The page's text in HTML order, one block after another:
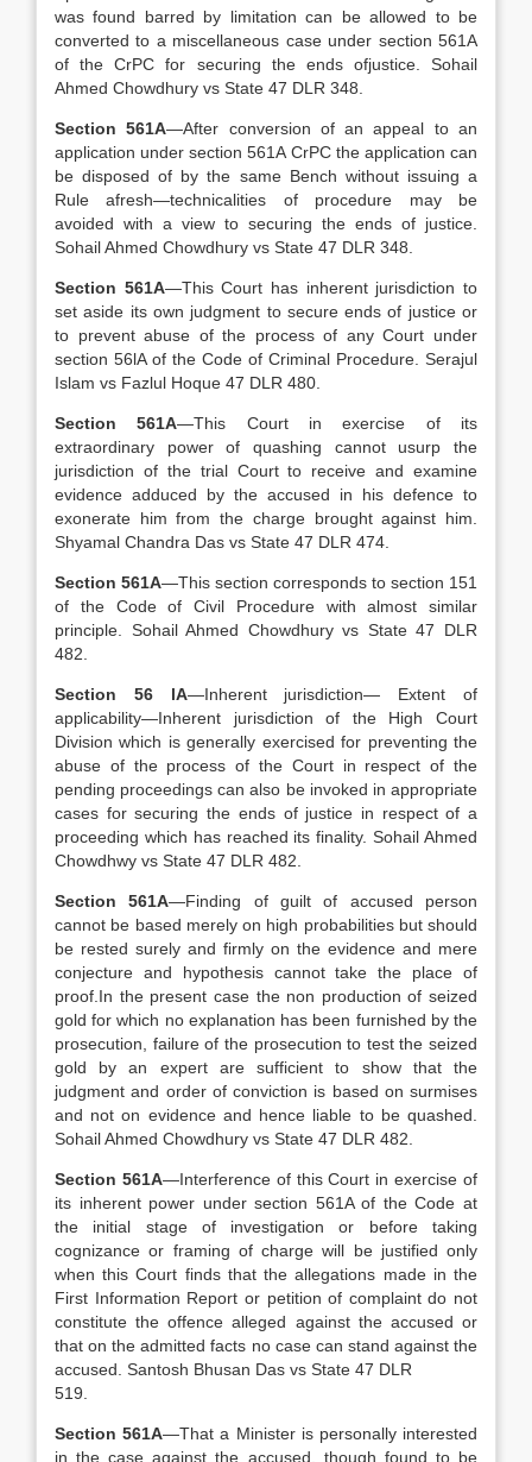
was found barred by limitation can be allowed to be
converted to a miscellaneous case under section 561A
of the CrPC for securing the ends ofjustice. Sohail
Ahmed Chowdhury vs State 47 DLR 348.
Section 561A—After conversion of an appeal to an
application under section 561A CrPC the application can
be disposed of by the same Bench without issuing a
Rule afresh—technicalities of procedure may be
avoided with a view to securing the ends of justice.
Sohail Ahmed Chowdhury vs State 47 DLR 348.
Section 561A—This Court has inherent jurisdiction to
set aside its own judgment to secure ends of justice or
to prevent abuse of the process of any Court under
section 56lA of the Code of Criminal Procedure. Serajul
Islam vs Fazlul Hoque 47 DLR 480.
Section 561A—This Court in exercise of its
extraordinary power of quashing cannot usurp the
jurisdiction of the trial Court to receive and examine
evidence adduced by the accused in his defence to
exonerate him from the charge brought against him.
Shyamal Chandra Das vs State 47 DLR 474.
Section 561A—This section corresponds to section 151
of the Code of Civil Procedure with almost similar
principle. Sohail Ahmed Chowdhury vs State 47 DLR
482.
Section 56 lA—Inherent jurisdiction— Extent of
applicability—Inherent jurisdiction of the High Court
Division which is generally exercised for preventing the
abuse of the process of the Court in respect of the
pending proceedings can also be invoked in appropriate
cases for securing the ends of justice in respect of a
proceeding which has reached its finality. Sohail Ahmed
Chowdhwy vs State 47 DLR 482.
Section 561A—Finding of guilt of accused person
cannot be based merely on high probabilities but should
be rested surely and firmly on the evidence and mere
conjecture and hypothesis cannot take the place of
proof.In the present case the non production of seized
gold for which no explanation has been furnished by the
prosecution, failure of the prosecution to test the seized
gold by an expert are sufficient to show that the
judgment and order of conviction is based on surmises
and not on evidence and hence liable to be quashed.
Sohail Ahmed Chowdhury vs State 47 DLR 482.
Section 561A—Interference of this Court in exercise of
its inherent power under section 561A of the Code at
the initial stage of investigation or before taking
cognizance or framing of charge will be justified only
when this Court finds that the allegations made in the
First Information Report or petition of complaint do not
constitute the offence alleged against the accused or
that on the admitted facts no case can stand against the
accused. Santosh Bhusan Das vs State 47 DLR
519.
Section 561A—That a Minister is personally interested
in the case against the accused, though found to be